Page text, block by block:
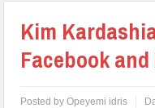
Kim
Facebook
Posted byOpeyemi idris